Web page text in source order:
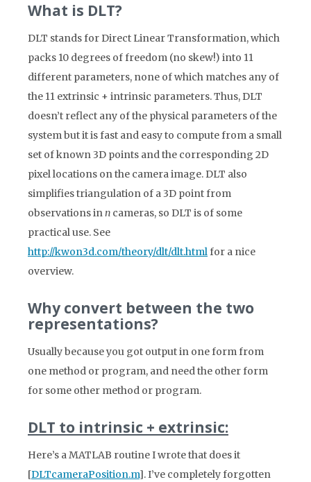
What is DLT?
DLT stands for Direct Linear Transformation, which
packs 10 degrees of freedom (no skew!) into 11
different parameters, none of which matches any of
the 11 extrinsic + intrinsic parameters. Thus, DLT
doesn’t reflect any of the physical parameters of the
system but it is fast and easy to compute from a small
set of known 3D points and the corresponding 2D
pixel locations on the camera image. DLT also
simplifies triangulation of a 3D point from
observations inn cameras, so DLT is of some
practical use. See
http://kwon3d.com/theory/dlt/dlt.htmlfor a nice
overview.
Why convert between the two
representations?
Usually because you got output in one form from
one method or program, and need the other form
for some other method or program.
DLT to intrinsic + extrinsic:
Here’s a MATLAB routine I wrote that does it
[DLTcameraPosition.m]. I’ve completely forgotten